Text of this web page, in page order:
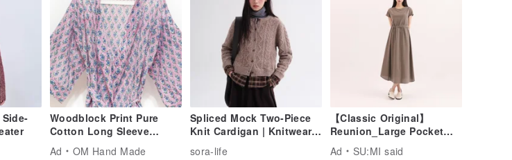
Woodblock Print Pure
Cotton Long Sleeve
India Blockprint Kaftan -
Ad OM Hand Made
Spliced Mock Two-Piece
Knit Cardigan | Knitwear |
sora-life
【Classic Original】
Reunion_Large Pocket
Ad SU:MI said